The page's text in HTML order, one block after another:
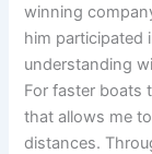
winning
him participated
understanding
For faster boats
that allows me
distances.